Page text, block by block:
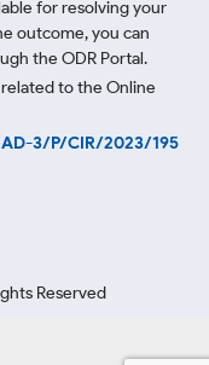
for resolving your
outcome, you can
the ODR Portal.
to the Online
3/P/CIR/2023/195
Reserved